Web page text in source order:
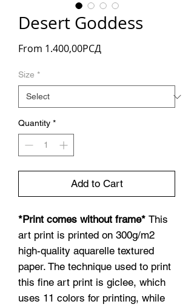
Desert Goddess
From 1.400,00РСД
Size *
Quantity *
Add to Cart
*Print comes without frame* This
art print is printed on 300g/m2
high-quality aquarelle textured
paper. The technique used to print
this fine art print is giclee, which
uses 11 colors for printing, while